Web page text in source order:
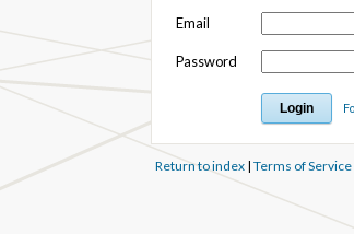
Email
Password
Return to index| Terms of Service